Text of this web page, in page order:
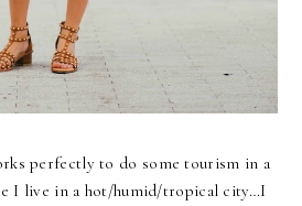
perfectly to do some tourism in a
I live in a hot/humid/tropical city…I